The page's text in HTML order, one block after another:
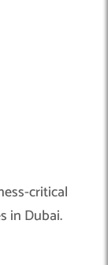
critical
in Dubai.